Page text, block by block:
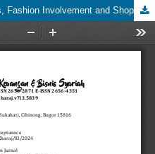
The Influence of Price Discounts, Fashion Involvement and Shopping Lifestyle on Impulse Buying on Fashion Product Users E-Commerce Shopee